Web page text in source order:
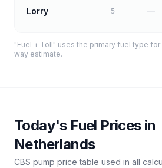
Lorry 5
"Fuel + Toll" uses the primary fuel type
way estimate.
Today's Fuel Prices in
Netherlands
CBS pump price table used in all